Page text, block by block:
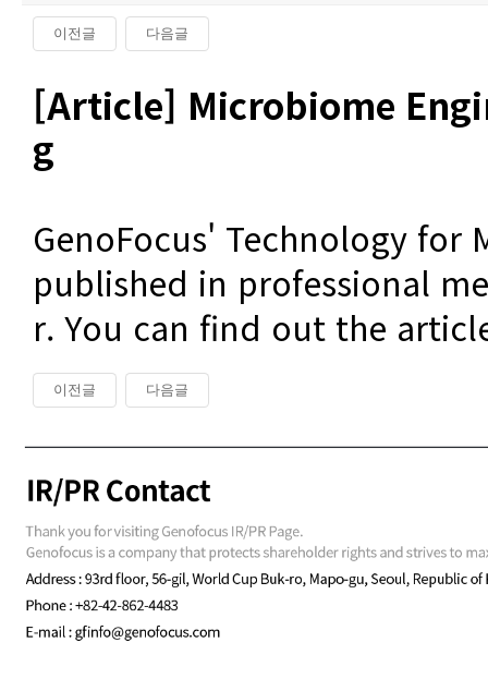
이전글 다음글
본문
[Article] Microbiome
g
GenoFocus' Technology for
published in professional
r. You can find out the
이전글 다음글